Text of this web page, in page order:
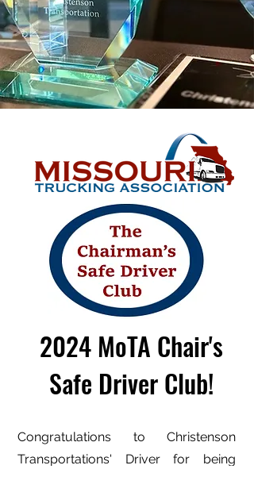
2024 MoTA Chair's
Safe Driver Club!
Congratulations to Christenson
Transportations' Driver for being